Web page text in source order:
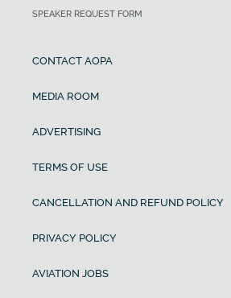
SPEAKER REQUEST FORM
CONTACT AOPA
MEDIA ROOM
ADVERTISING
TERMS OF USE
CANCELLATION AND REFUND POLICY
PRIVACY POLICY
AVIATION JOBS